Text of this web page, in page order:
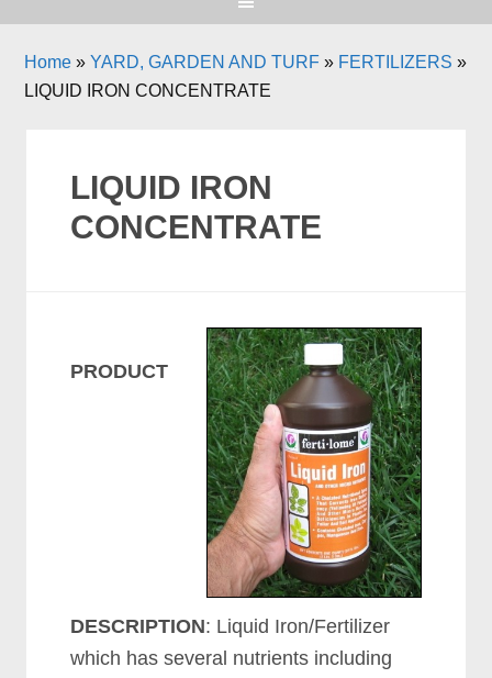
Home »YARD, GARDEN AND TURF » FERTILIZERS »
LIQUID IRON CONCENTRATE
LIQUID IRON
CONCENTRATE
PRODUCT
DESCRIPTION: Liquid Iron/Fertilizer
which has several nutrients including